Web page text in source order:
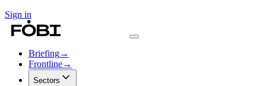
Sign in
Briefing→
Frontline→
Sectors